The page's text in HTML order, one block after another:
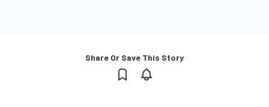
Share Or Save This Story